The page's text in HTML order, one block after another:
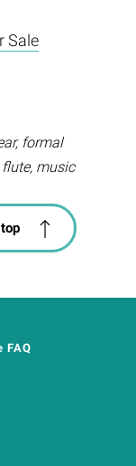
Sale
formal
music
FAQ